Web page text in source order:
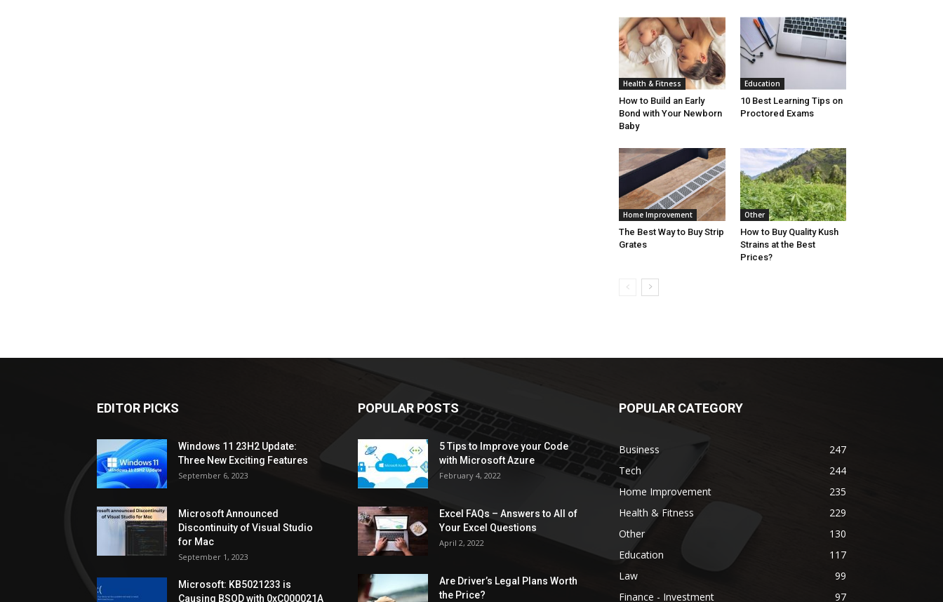
Health & Fitness
How to Build an Early
Bond with Your Newborn
Baby
Education
10 Best Learning Tips on
Proctored Exams
Home Improvement
The Best Way to Buy Strip
Grates
Other
How to Buy Quality Kush
Strains at the Best
Prices?
EDITOR PICKS
Windows 11 23H2 Update:
Three New Exciting Features
September 6, 2023
Microsoft Announced
Discontinuity of Visual Studio
for Mac
September 1, 2023
Microsoft: KB5021233 is
Causing BSOD with 0xC000021A
POPULAR POSTS
5 Tips to Improve your Code
with Microsoft Azure
February 4, 2022
Excel FAQs – Answers to All of
Your Excel Questions
April 2, 2022
Are Driver’s Legal Plans Worth
the Price?
POPULAR CATEGORY
Business
247
Tech
244
Home Improvement
235
Health & Fitness
229
Other
130
Education
117
Law
99
Finance - Investment
97